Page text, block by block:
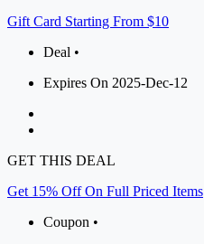
Gift Card Starting From $10
Deal •
Expires On 2025-Dec-12
GET THIS DEAL
Get 15% Off On Full Priced Items
Coupon •